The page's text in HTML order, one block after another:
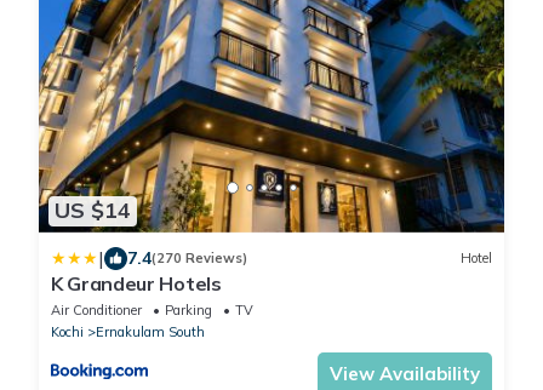
US $14
| 7.4(270 Reviews) Hotel
K Grandeur Hotels
Air Conditioner Parking
TV
Kochi
Ernakulam South
View Availability